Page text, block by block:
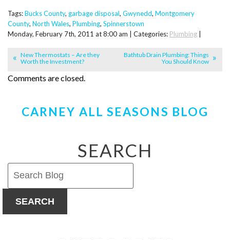
Tags:Bucks County, garbage disposal, Gwynedd, Montgomery
County, North Wales, Plumbing, Spinnerstown
Monday, February 7th, 2011 at 8:00 am | Categories: Plumbing
New Thermostats – Are they
Worth the Investment?
Bathtub Drain Plumbing: Things
You Should Know
Comments are closed.
CARNEY ALL SEASONS BLOG
SEARCH
SEARCH